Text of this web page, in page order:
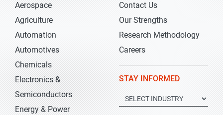
Aerospace
Agriculture
Automation
Automotives
Chemicals
Electronics &
Semiconductors
Energy & Power
Contact Us
Our Strengths
Research Methodology
Careers
STAY INFORMED